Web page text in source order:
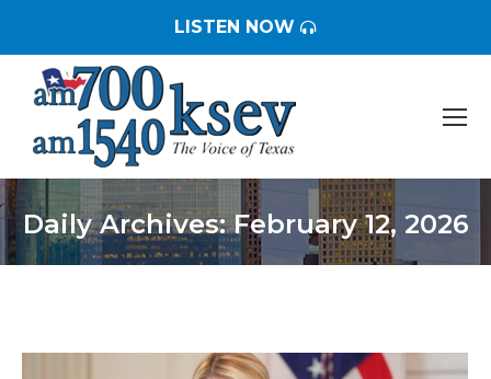
LISTEN NOW
Daily Archives:February 12, 2026
You are here: